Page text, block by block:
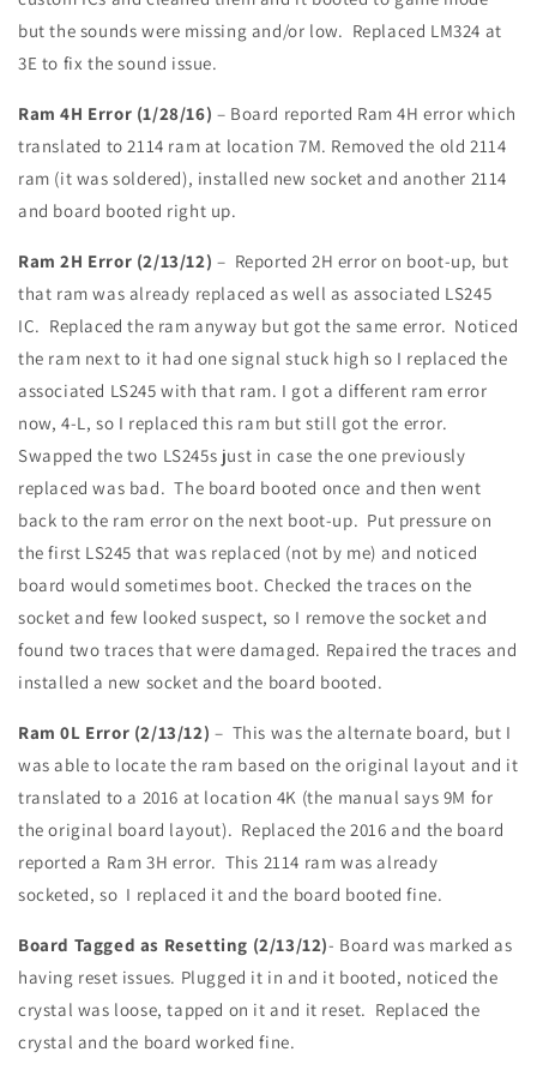
but the sounds were missing and/or low. Replaced LM324 at
3E to fix the sound issue.
Ram 4H Error (1/28/16) – Board reported Ram 4H error which
translated to 2114 ram at location 7M. Removed the old 2114
ram (it was soldered), installed new socket and another 2114
and board booted right up.
Ram 2H Error (2/13/12) – Reported 2H error on boot-up, but
that ram was already replaced as well as associated LS245
IC. Replaced the ram anyway but got the same error. Noticed
the ram next to it had one signal stuck high so I replaced the
associated LS245 with that ram. I got a different ram error
now, 4-L, so I replaced this ram but still got the error.
Swapped the two LS245s just in case the one previously
replaced was bad. The board booted once and then went
back to the ram error on the next boot-up. Put pressure on
the first LS245 that was replaced (not by me) and noticed
board would sometimes boot. Checked the traces on the
socket and few looked suspect, so I remove the socket and
found two traces that were damaged. Repaired the traces and
installed a new socket and the board booted.
Ram 0L Error (2/13/12) – This was the alternate board, but I
was able to locate the ram based on the original layout and it
translated to a 2016 at location 4K (the manual says 9M for
the original board layout). Replaced the 2016 and the board
reported a Ram 3H error. This 2114 ram was already
socketed, so I replaced it and the board booted fine.
Board Tagged as Resetting (2/13/12)- Board was marked as
having reset issues. Plugged it in and it booted, noticed the
crystal was loose, tapped on it and it reset. Replaced the
crystal and the board worked fine.